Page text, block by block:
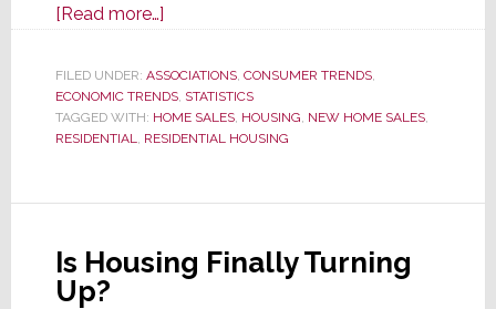
[Read more…]about
Slammed
the
Door
Single-
FILED UNDER: ASSOCIATIONS, CONSUMER TRENDS,
ECONOMIC TRENDS, STATISTICS
TAGGED WITH: HOME SALES, HOUSING NEW HOME SALES,
RESIDENTIAL
RESIDENTIAL HOUSING
Is Housing Finally Turning
Up?